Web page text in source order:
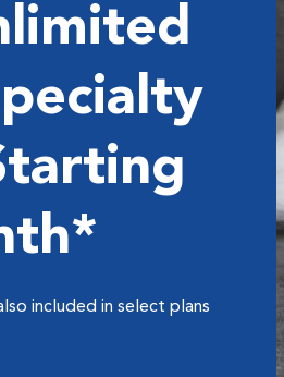
included in select plans